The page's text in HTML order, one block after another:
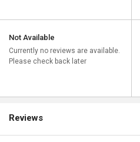
Not Available
Currently no reviews are available.
Please check back later
Reviews